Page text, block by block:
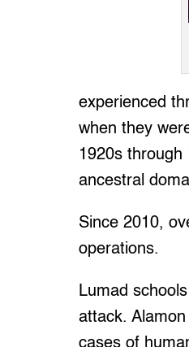
experienced
when they
1920s through
ancestral
Since 2010,
operations.
Lumad
attack.
cases of